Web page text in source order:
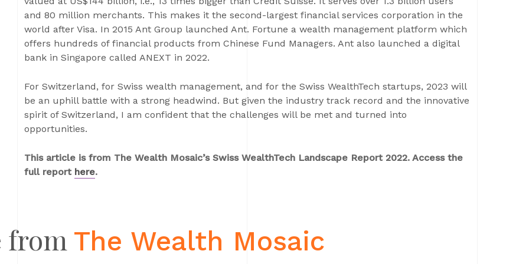
and 80 million merchants. This makes it the second-largest financial services corporation in the
world after Visa. In 2015 Ant Group launched Ant. Fortune a wealth management platform which
offers hundreds of financial products from Chinese Fund Managers. Ant also launched a digital
bank in Singapore called ANEXT in 2022.
For Switzerland, for Swiss wealth management, and for the Swiss WealthTech startups, 2023 will
be an uphill battle with a strong headwind. But given the industry track record and the innovative
spirit of Switzerland, I am confident that the challenges will be met and turned into
opportunities.
This article is from The Wealth Mosaic’s Swiss WealthTech Landscape Report 2022. Access the
full report here.
from The Wealth Mosaic